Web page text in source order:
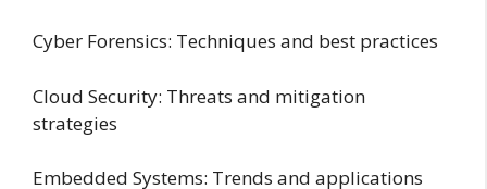
Cyber Forensics: Techniques and best practices
Cloud Security: Threats and mitigation
strategies
Embedded Systems: Trends and applications